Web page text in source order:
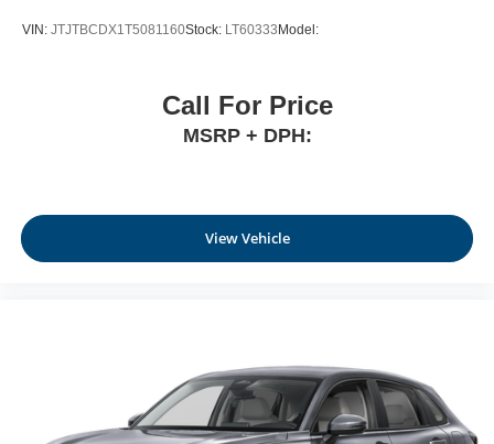
VIN: JTJTBCDX1T5081160Stock: LT60333Model:
Call For Price
MSRP + DPH:
View Vehicle